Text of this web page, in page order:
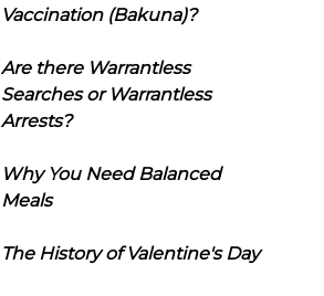
Vaccination (Bakuna)?
Are there Warrantless
Searches or Warrantless
Arrests?
Why You Need Balanced
Meals
The History of Valentine's Day